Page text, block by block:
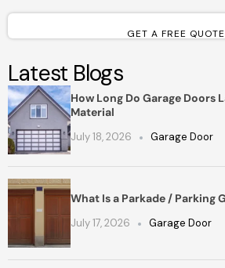
GET A FREE QUOTE
Latest Blogs
How Long Do Garage Doors
Material
July 18, 2026 Garage Door
What Is a Parkade / Parking
July 17, 2026 Garage Door